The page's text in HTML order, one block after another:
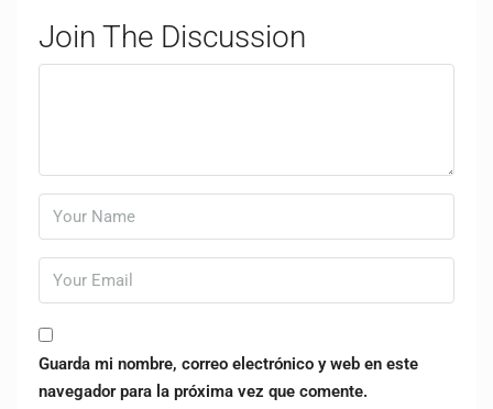
Join The Discussion
Guarda mi nombre, correo electrónico y web en este
navegador para la próxima vez que comente.